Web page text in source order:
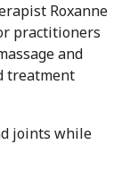
Roxanne
practitioners
and
treatment
joints while